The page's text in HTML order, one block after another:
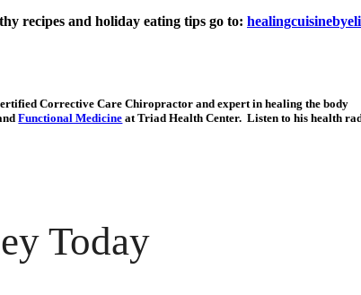
recipes and holiday eating tips go to:
Corrective Care Chiropractor and expert in healing the body
Functional Medicine at Triad Health Center. Listen to his health
Today